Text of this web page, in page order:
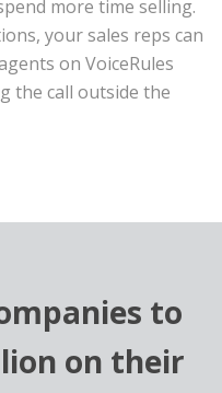
more time selling.
your sales reps can
on VoiceRules
the call outside the
to
on their